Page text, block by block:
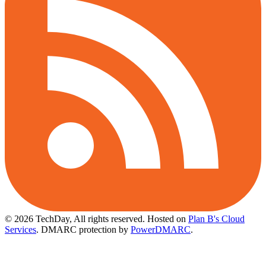
© 2026 TechDay, All rights reserved. Hosted on Plan B's Cloud
Services. DMARC protection by PowerDMARC.